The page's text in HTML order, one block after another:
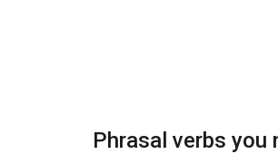
Phrasal verbs